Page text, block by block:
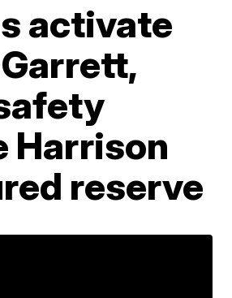
activate
Harrison
reserve